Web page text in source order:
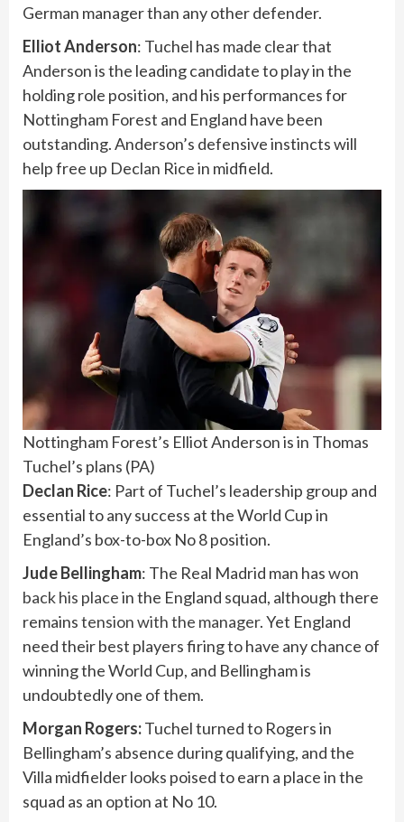
German manager than any other defender.
Elliot Anderson: Tuchel has made clear that
Anderson is the leading candidate to play in the
holding role position, and his performances for
Nottingham Forest and England have been
outstanding. Anderson’s defensive instincts will
help free up Declan Rice in midfield.
Nottingham Forest’s Elliot Anderson is in Thomas
Tuchel’s plans (PA)
Declan Rice: Part of Tuchel’s leadership group and
essential to any success at the World Cup in
England’s box-to-box No 8 position.
Jude Bellingham: The Real Madrid man haswon
back his placein the England squad, although there
remainstension with the manager. Yet England
need their best players firing to have any chance of
winning the World Cup, and Bellingham is
undoubtedly one of them.
Morgan Rogers:Tuchel turned to Rogers in
Bellingham’s absence during qualifying, and the
Villa midfielder looks poised to earn a place in the
squad as an option at No 10.